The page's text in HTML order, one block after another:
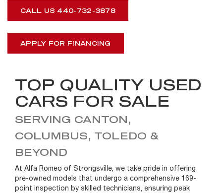
CALL US 440-732-3878
APPLY FOR FINANCING
TOP QUALITY USED
CARS FOR SALE
SERVING CANTON,
COLUMBUS, TOLEDO &
BEYOND
At Alfa Romeo of Strongsville, we take pride in offering
pre-owned models that undergo a comprehensive 169-
point inspection by skilled technicians, ensuring peak